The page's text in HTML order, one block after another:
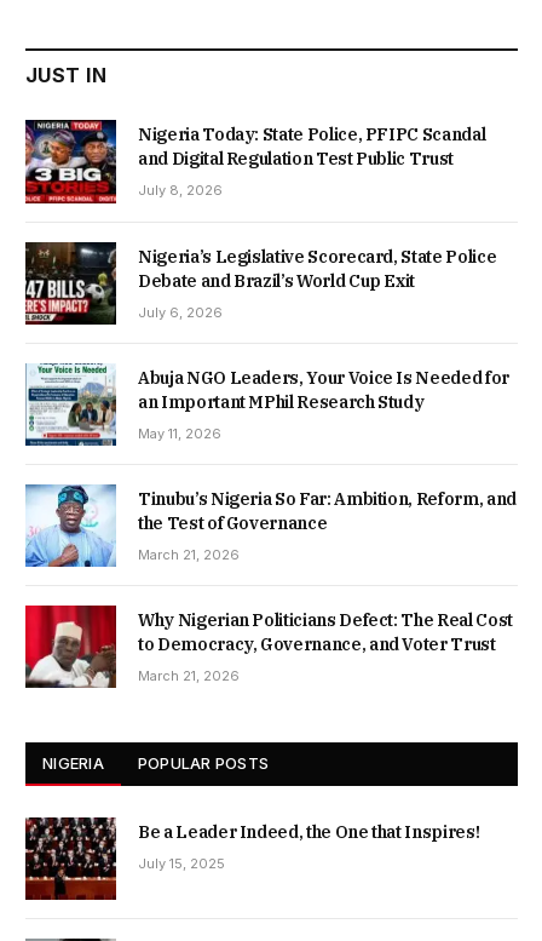
JUST IN
Nigeria Today: State Police, PFIPC Scandal
and Digital Regulation Test Public Trust
July 8, 2026
Nigeria’s Legislative Scorecard, State Police
Debate and Brazil’s World Cup Exit
July 6, 2026
Abuja NGO Leaders, Your Voice Is Needed for
an Important MPhil Research Study
May 11, 2026
Tinubu’s Nigeria So Far: Ambition, Reform, and
the Test of Governance
March 21, 2026
Why Nigerian Politicians Defect: The Real Cost
to Democracy, Governance, and Voter Trust
March 21, 2026
NIGERIA POPULAR POSTS
Be a Leader Indeed, the One that Inspires!
July 15, 2025